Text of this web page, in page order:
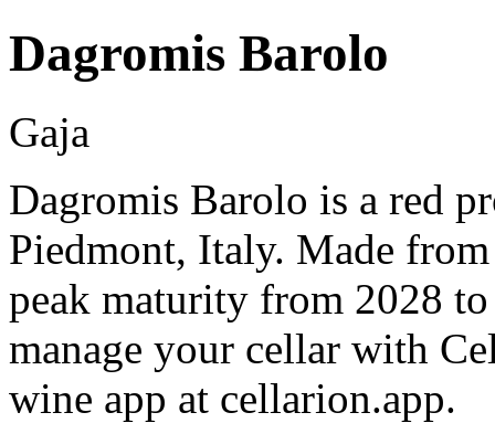
Dagromis Barolo
Gaja
Dagromis Barolo is a red
Piedmont, Italy. Made
peak maturity from 2028
manage your cellar with
wine app at cellarion.app.